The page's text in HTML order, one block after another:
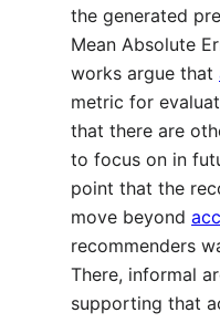
the generated
Mean Absolute
works argue that
metric for
that there are
to focus on in
point that the
move beyond
recommenders
There, informal
supporting that